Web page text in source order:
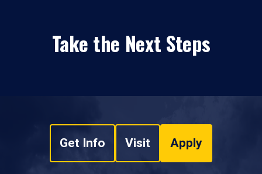
Take the Next Steps
Get Info Visit Apply